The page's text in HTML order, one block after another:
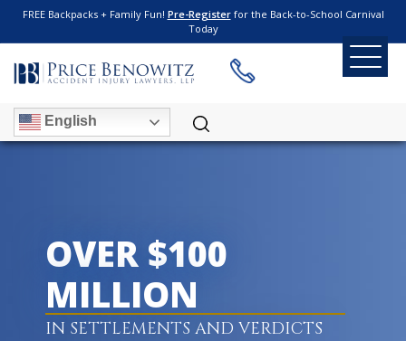
FREE Backpacks + Family Fun! Pre-Registerfor the Back-to-School Carnival
Today
English
OVER $100
MILLION
IN SETTLEMENTS AND VERDICTS